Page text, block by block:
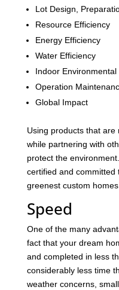
Lot Design,
Resource Efficiency
Energy Efficiency
Water Efficiency
Indoor Environmental
Operation
Global Impact
Using products that
while partnering with
protect the
certified and committed
greenest custom
Speed
One of the many
fact that your dream
and completed in less
considerably less time
weather concerns,